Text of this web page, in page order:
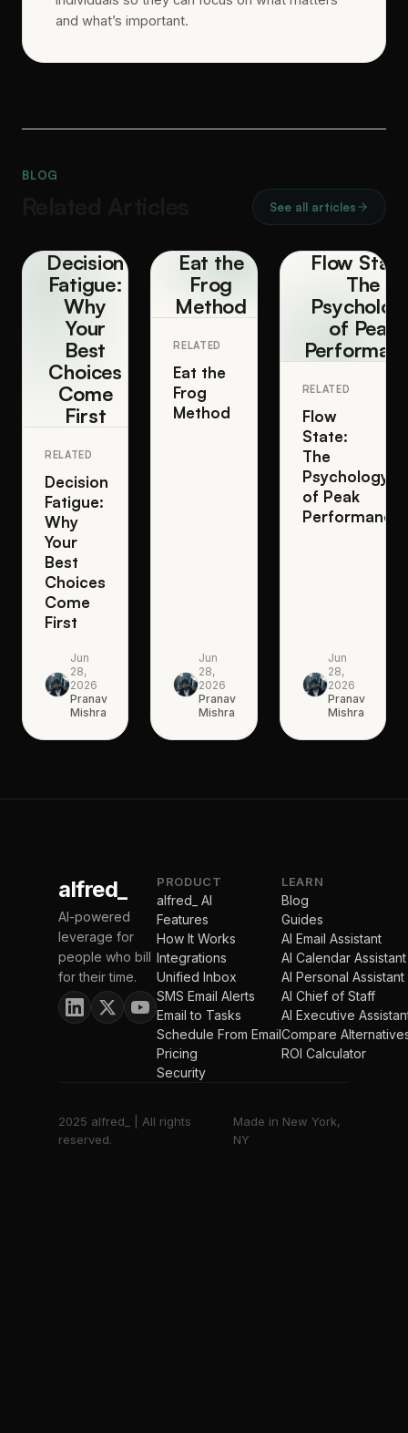
and what’s important.
BLOG
See all articles
Decision
Fatigue:
Why
Your
Best
Choices
Come
First
RELATED
Decision
Fatigue:
Why
Your
Best
Choices
Come
First
Jun
28,
2026
Pranav
Mishra
Eat the
Frog
Method
RELATED
Eat the
Frog
Method
Jun
28,
2026
Pranav
Mishra
Flow
The
of Peak
RELATED
Flow
State:
The
Psychology
of Peak
Performance
Jun
28,
2026
Pranav
Mishra
alfred_
AI-powered
leverage for
people who bill
for their time.
PRODUCT
alfred_ AI
Features
How It Works
Integrations
Unified Inbox
SMS Email Alerts
Email to Tasks
Schedule From Email
Pricing
Security
LEARN
Blog
Guides
AI Email Assistant
AI Calendar Assistant
AI Personal Assistant
AI Chief of Staff
AI Executive
Compare
ROI Calculator
2025 alfred_ | All rights
reserved.
Made in New York,
NY